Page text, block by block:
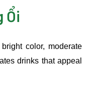
Ổi
color, moderate
drinks that appeal